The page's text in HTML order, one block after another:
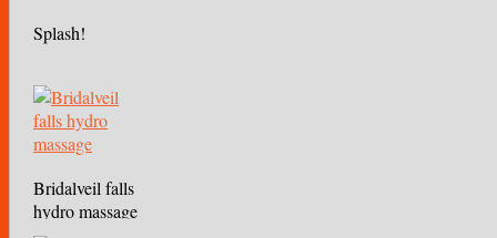
Splash!
Bridalveil falls
hydro massage